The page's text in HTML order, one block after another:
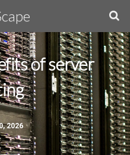
2026
of server